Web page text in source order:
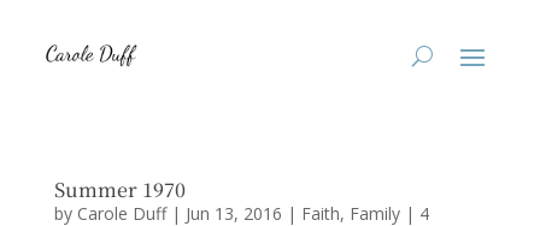
Summer 1970
by Carole Duff| Jun 13, 2016 | Faith, Family| 4